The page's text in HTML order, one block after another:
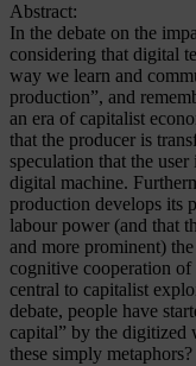
Abstract:
In the debate on the
considering that digital
way we learn and
production”, and
an era of capitalist
that the producer is
speculation that the
digital machine.
production develops its
labour power (and that
and more prominent)
cognitive cooperation of
central to capitalist
debate, people have
capital” by the digitized
these simply metaphors?